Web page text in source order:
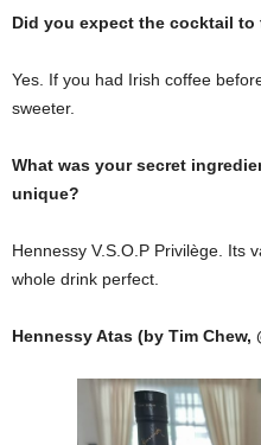
Did you expect the cocktail
Yes. If you had Irish coffee
sweeter.
What was your secret
unique?
Hennessy V.S.O.P Privilège. Its
whole drink perfect.
Hennessy Atas (by Tim Chew,